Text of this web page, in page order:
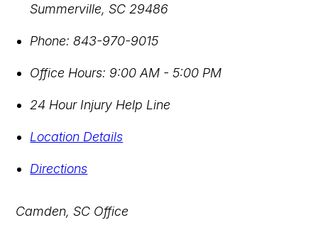
Summerville,SC 29486
Phone: 843-970-9015
Office Hours: 9:00 AM - 5:00 PM
24 Hour Injury Help Line
Location Details
Directions
Camden, SC Office